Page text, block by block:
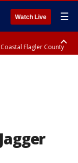
Watch Live ☰
Coastal Flagler County